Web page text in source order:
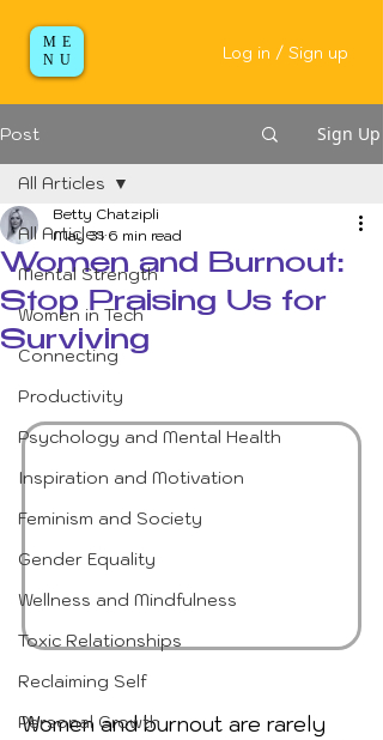
ME
NU
Log in / Sign up
Post Sign Up
All Articles
Mental Strength
Women in Tech
Connecting
Productivity
Psychology and Mental Health
Inspiration and Motivation
Feminism and Society
Gender Equality
Wellness and Mindfulness
Toxic Relationships
Reclaiming Self
Personal Growth
All Articles
Women and Burnout:
Stop Praising Us for
Surviving
Betty Chatzipli
May 31 6 min read
Women and burnout are rarely